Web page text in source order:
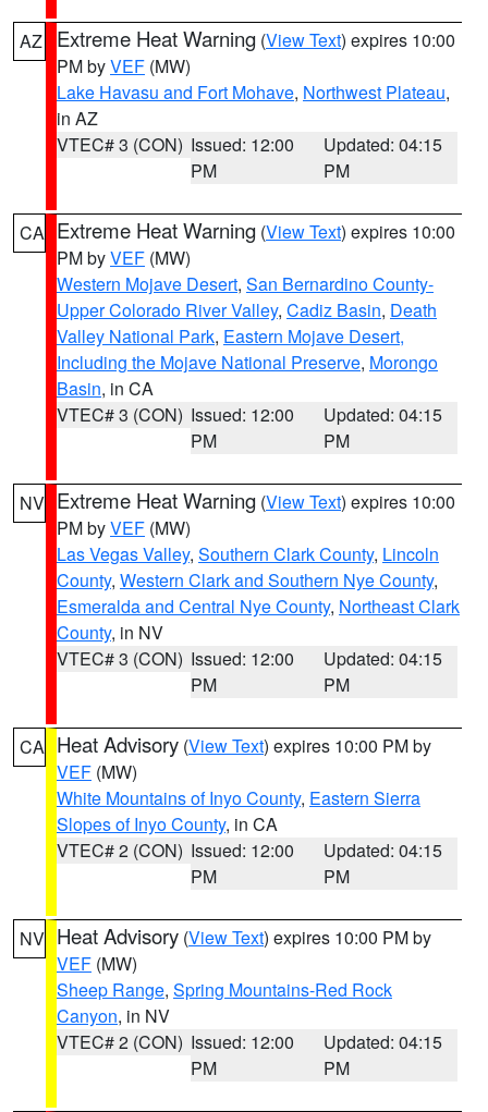
AZ Extreme Heat Warning (View Text) expires 10:00
PM byVEF (MW)
Lake Havasu and Fort Mohave, Northwest Plateau,
in AZ
VTEC# 3 (CON) Issued: 12:00
PM
Updated: 04:15
PM
CA Extreme Heat Warning (View Text) expires 10:00
PM byVEF (MW)
Western Mojave Desert, San Bernardino County-
Upper Colorado River Valley, Cadiz Basin, Death
Valley National Park, Eastern Mojave Desert,
Including the Mojave National Preserve, Morongo
Basin, in CA
VTEC# 3 (CON) Issued: 12:00
PM
Updated: 04:15
PM
NV Extreme Heat Warning (View Text) expires 10:00
PM byVEF (MW)
Las Vegas Valley, Southern Clark County, Lincoln
County, Western Clark and Southern Nye County,
Esmeralda and Central Nye County, Northeast Clark
County, in NV
VTEC# 3 (CON) Issued: 12:00
PM
Updated: 04:15
PM
CA Heat Advisory (View Text) expires 10:00 PM by
VEF (MW)
White Mountains of Inyo County, Eastern Sierra
Slopes of Inyo County, in CA
VTEC# 2 (CON) Issued: 12:00
PM
Updated: 04:15
PM
NV Heat Advisory (View Text) expires 10:00 PM by
VEF (MW)
Sheep Range, Spring Mountains-Red Rock
Canyon, in NV
VTEC# 2 (CON) Issued: 12:00
PM
Updated: 04:15
PM